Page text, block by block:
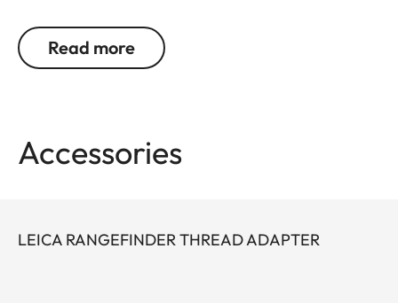
taking without holding the camera directly in front
of your eyes.
Read more
Accessories
LEICA RANGEFINDER THREAD ADAPTER